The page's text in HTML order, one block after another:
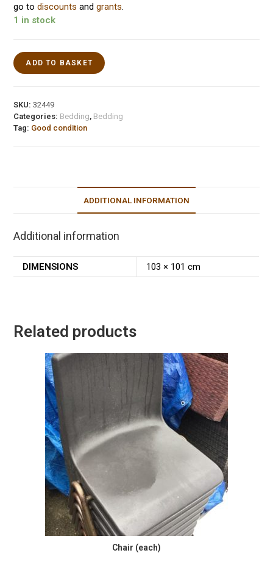
go todiscounts andgrants.
1 in stock
ADD TO BASKET
SKU:32449
Categories: Bedding, Bedding
Tag: Good condition
ADDITIONAL INFORMATION
Additional information
DIMENSIONS 103 × 101 cm
Related products
Chair (each)